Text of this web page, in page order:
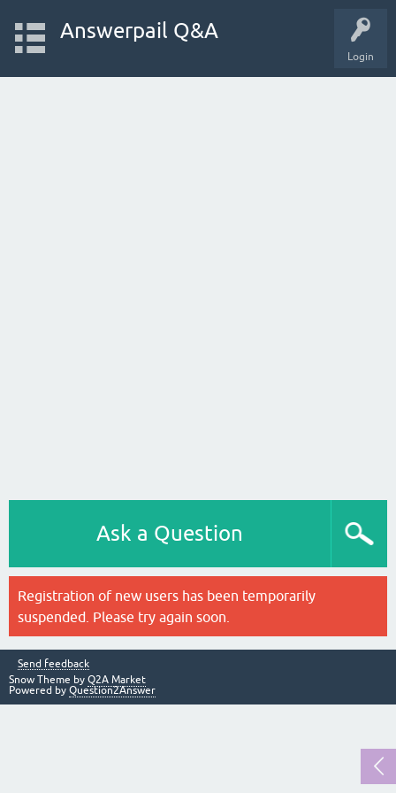
Login
Answerpail Q&A
Ask a Question
Registration of new users has been temporarily
suspended. Please try again soon.
Send feedback
Snow Theme by Q2A Market
Powered by Question2Answer